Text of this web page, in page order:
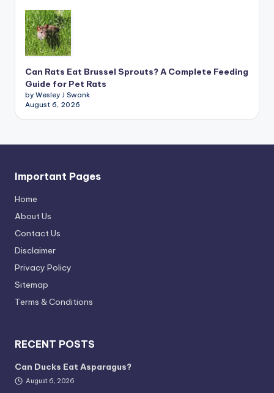
Can Rats Eat Brussel Sprouts? A Complete Feeding
Guide for Pet Rats
by Wesley J Swank
August 6, 2026
Important Pages
Home
About Us
Contact Us
Disclaimer
Privacy Policy
Sitemap
Terms & Conditions
RECENT POSTS
Can Ducks Eat Asparagus?
August 6, 2026